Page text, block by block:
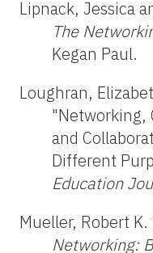
Lipnack, Jessica
The
Kegan Paul.
Loughran,
"Networking,
and
Different
Education
Mueller, Robert
Networking: